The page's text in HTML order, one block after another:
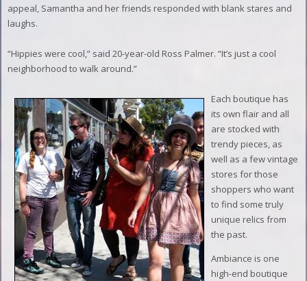
appeal, Samantha and her friends responded with blank stares and
laughs.
“Hippies were cool,” said 20-year-old Ross Palmer. “It’s just a cool
neighborhood to walk around.”
Each boutique has
its own flair and all
are stocked with
trendy pieces, as
well as a few vintage
stores for those
shoppers who want
to find some truly
unique relics from
the past.
Ambiance is one
high-end boutique